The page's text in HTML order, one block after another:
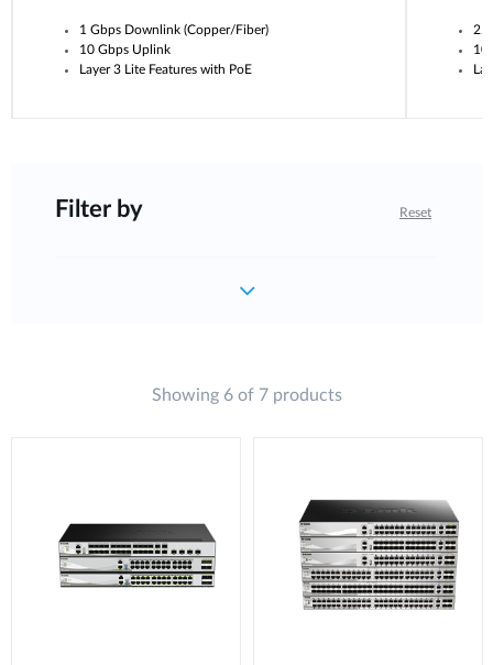
1 Gbps Downlink (Copper/Fiber)
10 Gbps Uplink
Layer 3 Lite Features with PoE
Filter by Reset
Showing 6 of 7 products